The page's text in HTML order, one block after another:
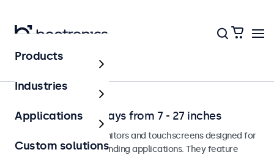
Application
Professional displays from 7 - 27 inches
Professional-grade monitors and touchscreens designed for
continuous use in demanding applications. They feature
Products
Industries
Applications
Custom solutions